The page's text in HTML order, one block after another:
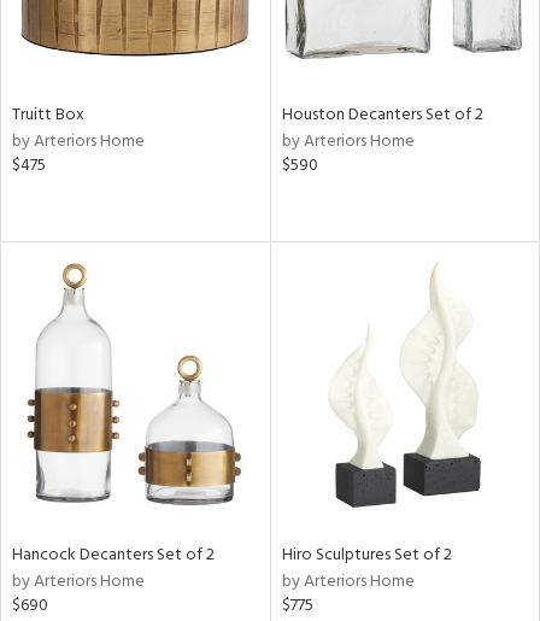
Truitt Box
by Arteriors Home
$475
Houston Decanters Set of 2
by Arteriors Home
$590
Hancock Decanters Set of 2
by Arteriors Home
$690
Hiro Sculptures Set of 2
by Arteriors Home
$775